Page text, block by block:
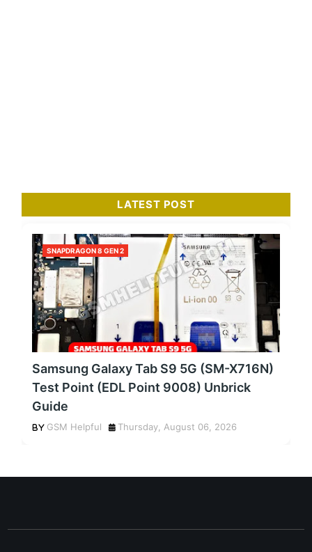
LATEST POST
SNAPDRAGON 8 GEN 2
Samsung Galaxy Tab S9 5G (SM-X716N)
Test Point (EDL Point 9008) Unbrick
Guide
GSM Helpful Thursday, August 06, 2026